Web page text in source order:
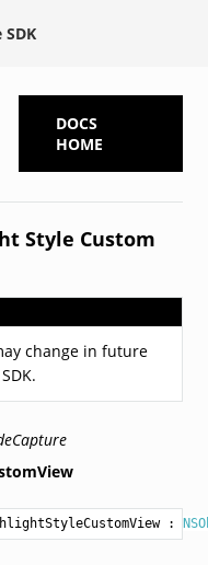
DOCS
HOME
Style Custom
change in future
: